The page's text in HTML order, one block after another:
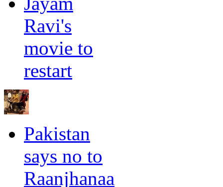
Ravi's
movie to
restart
Pakistan
says no to
Raanjhanaa